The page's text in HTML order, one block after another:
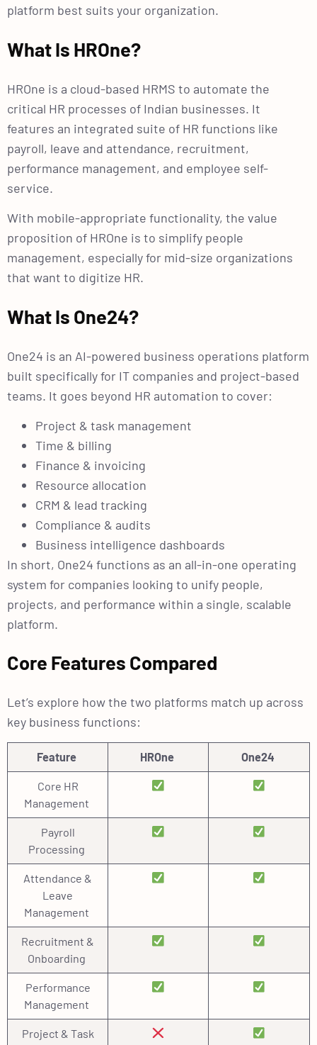
platform best suits your organization.
What Is HROne?
HROne is a cloud-based HRMS to automate the
critical HR processes of Indian businesses. It
features an integrated suite of HR functions like
payroll, leave and attendance, recruitment,
performance management, and employee self-
service.
With mobile-appropriate functionality, the value
proposition of HROne is to simplify people
management, especially for mid-size organizations
that want to digitize HR.
What Is One24?
One24 is an AI-powered business operations platform
built specifically for IT companies and project-based
teams. It goes beyond HR automation to cover:
Project & task management
Time & billing
Finance & invoicing
Resource allocation
CRM & lead tracking
Compliance & audits
Business intelligence dashboards
In short, One24 functions as an all-in-one operating
system for companies looking to unify people,
projects, and performance within a single, scalable
platform.
Core Features Compared
Let’s explore how the two platforms match up across
key business functions:
Feature HROne One24
Core HR
Management
Payroll
Processing
Attendance &
Leave
Management
Recruitment &
Onboarding
Performance
Management
Project & Task